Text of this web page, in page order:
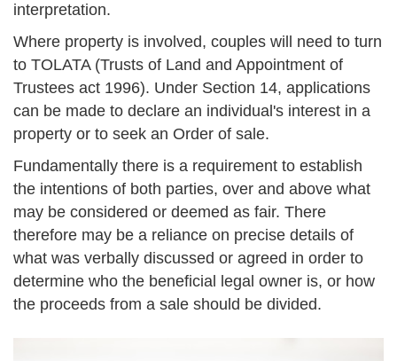
interpretation.
Where property is involved, couples will need to turn
to TOLATA (Trusts of Land and Appointment of
Trustees act 1996). Under Section 14, applications
can be made to declare an individual's interest in a
property or to seek an Order of sale.
Fundamentally there is a requirement to establish
the intentions of both parties, over and above what
may be considered or deemed as fair. There
therefore may be a reliance on precise details of
what was verbally discussed or agreed in order to
determine who the beneficial legal owner is, or how
the proceeds from a sale should be divided.